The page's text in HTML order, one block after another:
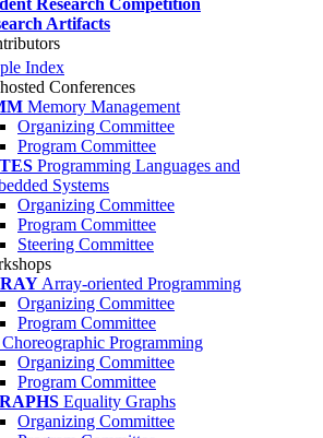
Research Competition
Artifacts
Index
Conferences
Memory Management
Organizing Committee
Program Committee
Programming Languages and
Systems
Organizing Committee
Program Committee
Steering Committee
Array-oriented Programming
Organizing Committee
Program Committee
Choreographic Programming
Organizing Committee
Program Committee
Equality Graphs
Organizing Committee